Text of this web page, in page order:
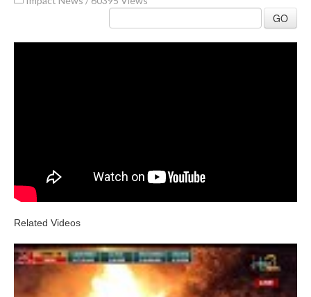
GO
Related Videos